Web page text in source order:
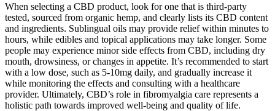
When selecting a CBD product, look for one that is third-party
tested, sourced from organic hemp, and clearly lists its CBD content
and ingredients. Sublingual oils may provide relief within minutes to
hours, while edibles and topical applications may take longer. Some
people may experience minor side effects from CBD, including dry
mouth, drowsiness, or changes in appetite. It’s recommended to start
with a low dose, such as 5-10mg daily, and gradually increase it
while monitoring the effects and consulting with a healthcare
provider. Ultimately, CBD’s role in fibromyalgia care represents a
holistic path towards improved well-being and quality of life.